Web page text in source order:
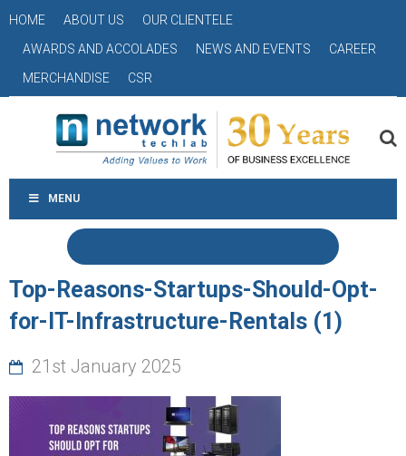
HOME ABOUT US
OUR CLIENTELE
AWARDS AND ACCOLADES
NEWS AND EVENTS
CAREER
MERCHANDISE
CSR
MENU
Top-Reasons-Startups-Should-Opt-
for-IT-Infrastructure-Rentals (1)
21st January 2025